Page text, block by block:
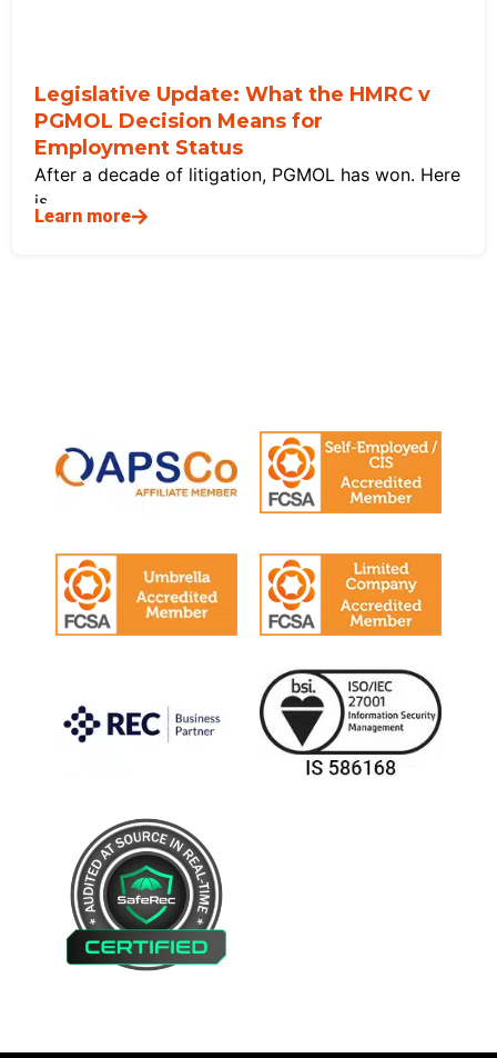
Legislative Update: What the HMRC v
PGMOL Decision Means for
Employment Status
After a decade of litigation, PGMOL has won. Here
is
Learn more